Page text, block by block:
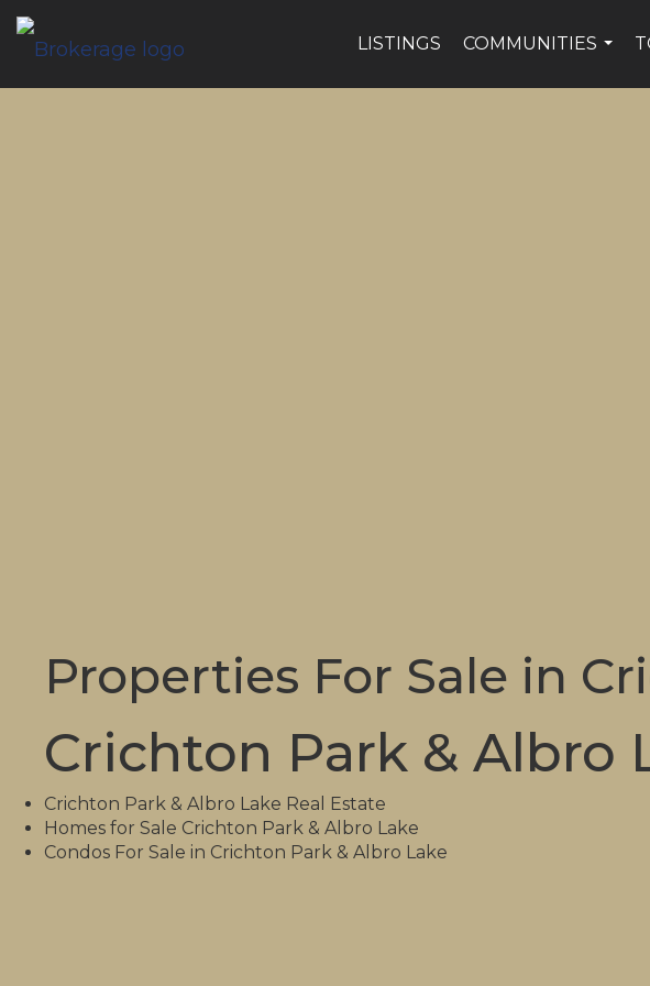
LISTINGS
COMMUNITIES
Properties For Sale in
Crichton Park & Albro
Crichton Park & Albro Lake Real Estate
Homes for Sale Crichton Park & Albro Lake
Condos For Sale in Crichton Park & Albro Lake